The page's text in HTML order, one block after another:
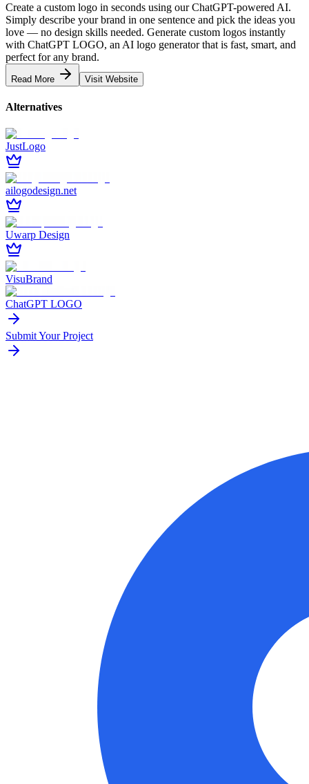
Create a custom logo in seconds using our ChatGPT-powered AI.
Simply describe your brand in one sentence and pick the ideas you
love — no design skills needed. Generate custom logos instantly
with ChatGPT LOGO, an AI logo generator that is fast, smart, and
perfect for any brand.
Read More Visit Website
Alternatives
JustLogo
ailogodesign.net
Uwarp Design
VisuBrand
ChatGPT LOGO
Submit Your Project